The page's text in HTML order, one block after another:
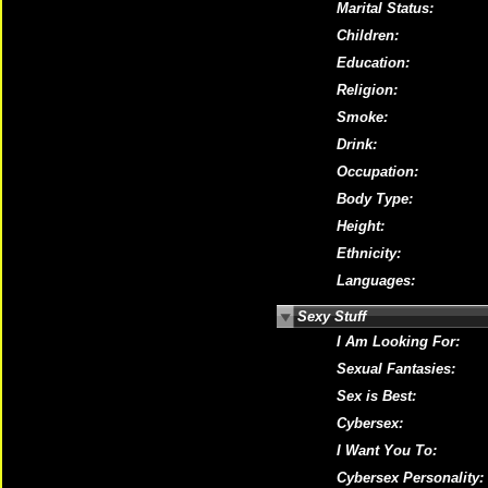
Marital Status:
Children:
Education:
Religion:
Smoke:
Drink:
Occupation:
Body Type:
Height:
Ethnicity:
Languages:
Sexy Stuff
I Am Looking For:
Sexual Fantasies:
Sex is Best:
Cybersex:
I Want You To:
Cybersex Personality: